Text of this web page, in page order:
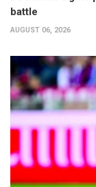
battle
AUGUST 06, 2026